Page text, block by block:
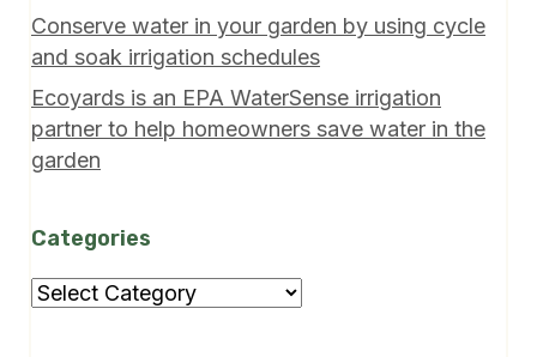
Conserve water in your garden by using cycle
and soak irrigation schedules
Ecoyards is an EPA WaterSense irrigation
partner to help homeowners save water in the
garden
Categories
Categories